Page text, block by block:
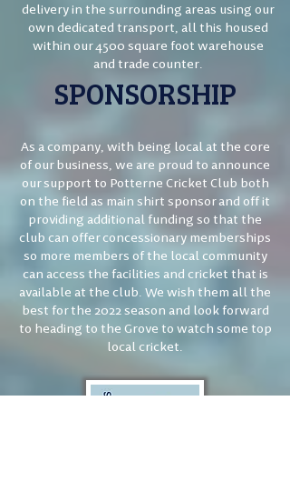
delivery in the surrounding areas using our
own dedicated transport, all this housed
within our 4500 square foot warehouse
and trade counter.
As a company, with being local at the core
of our business, we are proud to announce
our support to Potterne Cricket Club both
on the field as main shirt sponsor and off it
providing additional funding so that the
club can offer concessionary memberships
so more members of the local community
can access the facilities and cricket that is
available at the club. We wish them all the
best for the 2022 season and look forward
to heading to the Grove to watch some top
local cricket.
SPONSORSHIP